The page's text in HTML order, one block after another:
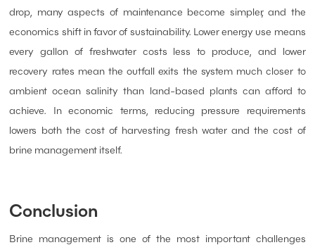
drop, many aspects of maintenance become simpler, and the
economics shift in favor of sustainability. Lower energy use means
every gallon of freshwater costs less to produce, and lower
recovery rates mean the outfall exits the system much closer to
ambient ocean salinity than land-based plants can afford to
achieve. In economic terms, reducing pressure requirements
lowers both the cost of harvesting fresh water and the cost of
brine management itself.
Conclusion
Brine management is one of the most important challenges